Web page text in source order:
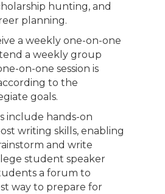
hunting, and
planning.
a weekly one-on-one
a weekly group
on-one session is
to the
goals.
include hands-on
writing skills, enabling
and write
student speaker
a forum to
way to prepare for